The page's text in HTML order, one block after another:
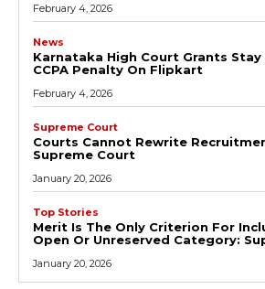
February 4, 2026
News
Karnataka High Court Grants Stay
CCPA Penalty On Flipkart
February 4, 2026
Supreme Court
Courts Cannot Rewrite
Supreme Court
January 20, 2026
Top Stories
Merit Is The Only Criterion For
Open Or Unreserved Category:
January 20, 2026